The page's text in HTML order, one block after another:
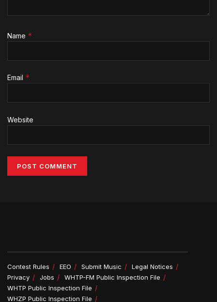
Name *
Email *
Website
Contest Rules EEO Submit Music
Legal Notices
Privacy
Jobs
WHTP-FM Public Inspection File
WHTP Public Inspection File
WHZP Public Inspection File